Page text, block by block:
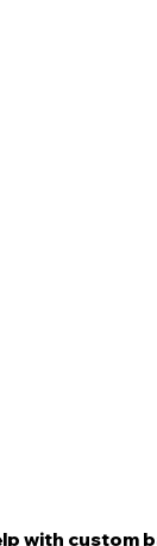
with custom